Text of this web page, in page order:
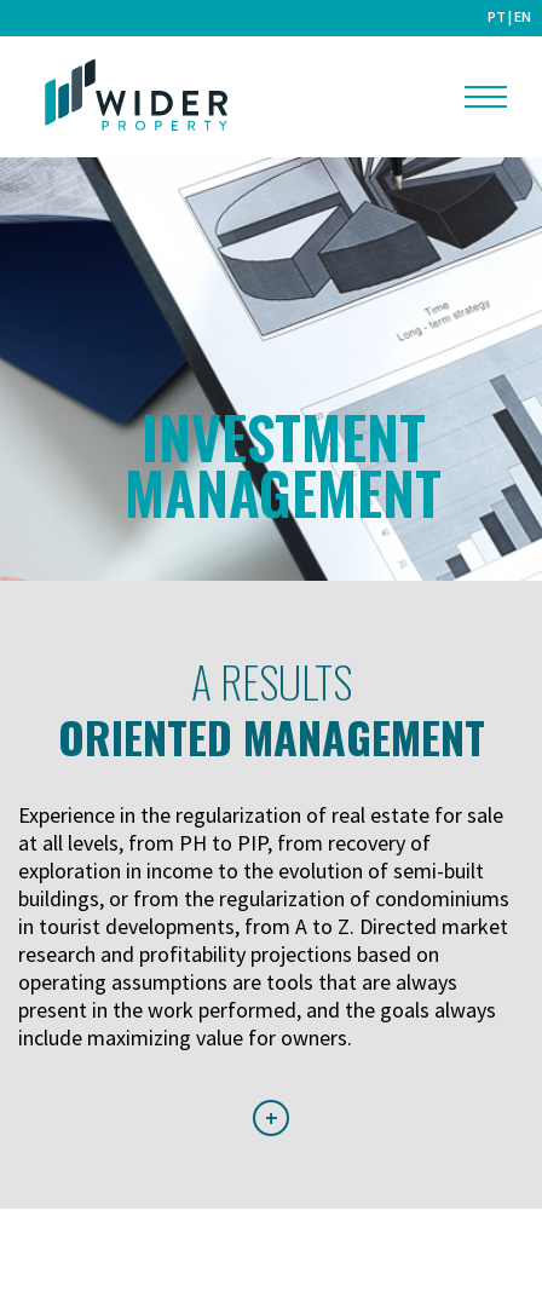
PT |EN
INVESTMENT
MANAGEMENT
A RESULTS
ORIENTED MANAGEMENT
Experience in the regularization of real estate for sale
at all levels, from PH to PIP, from recovery of
exploration in income to the evolution of semi-built
buildings, or from the regularization of condominiums
in tourist developments, from A to Z. Directed market
research and profitability projections based on
operating assumptions are tools that are always
present in the work performed, and the goals always
include maximizing value for owners.
+